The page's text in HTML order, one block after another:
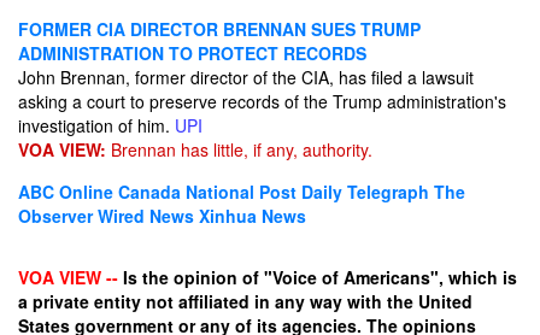
FORMER CIA DIRECTOR BRENNAN SUES TRUMP
ADMINISTRATION TO PROTECT RECORDS
John Brennan, former director of the CIA, has filed a lawsuit
asking a court to preserve records of the Trump administration's
investigation of him. UPI
VOA VIEW: Brennan has little, if any, authority.
ABC Online Canada National Post Daily Telegraph The
Observer Wired News Xinhua News
VOA VIEW -- Is the opinion of "Voice of Americans", which is
a private entity not affiliated in any way with the United
States government or any of its agencies. The opinions